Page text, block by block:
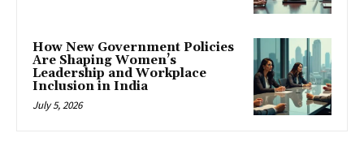
How New Government Policies
Are Shaping Women’s
Leadership and Workplace
Inclusion in India
July 5, 2026